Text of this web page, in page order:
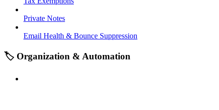
Private Notes
Email Health & Bounce Suppression
🏷️ Organization & Automation